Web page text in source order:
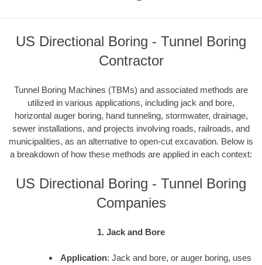
US Directional Boring - Tunnel Boring
Contractor
Tunnel Boring Machines (TBMs) and associated methods are
utilized in various applications, including jack and bore,
horizontal auger boring, hand tunneling, stormwater, drainage,
sewer installations, and projects involving roads, railroads, and
municipalities, as an alternative to open-cut excavation. Below is
a breakdown of how these methods are applied in each context:
US Directional Boring - Tunnel Boring
Companies
1. Jack and Bore
Application: Jack and bore, or auger boring, uses